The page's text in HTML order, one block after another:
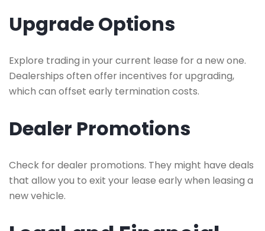
Upgrade Options
Explore trading in your current lease for a new one.
Dealerships often offer incentives for upgrading,
which can offset early termination costs.
Dealer Promotions
Check for dealer promotions. They might have deals
that allow you to exit your lease early when leasing a
new vehicle.